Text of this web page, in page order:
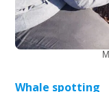
Whale spotting